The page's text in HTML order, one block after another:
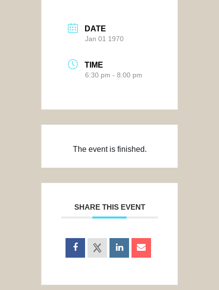
DATE
Jan 01 1970
TIME
6:30 pm - 8:00 pm
The event is finished.
SHARE THIS EVENT